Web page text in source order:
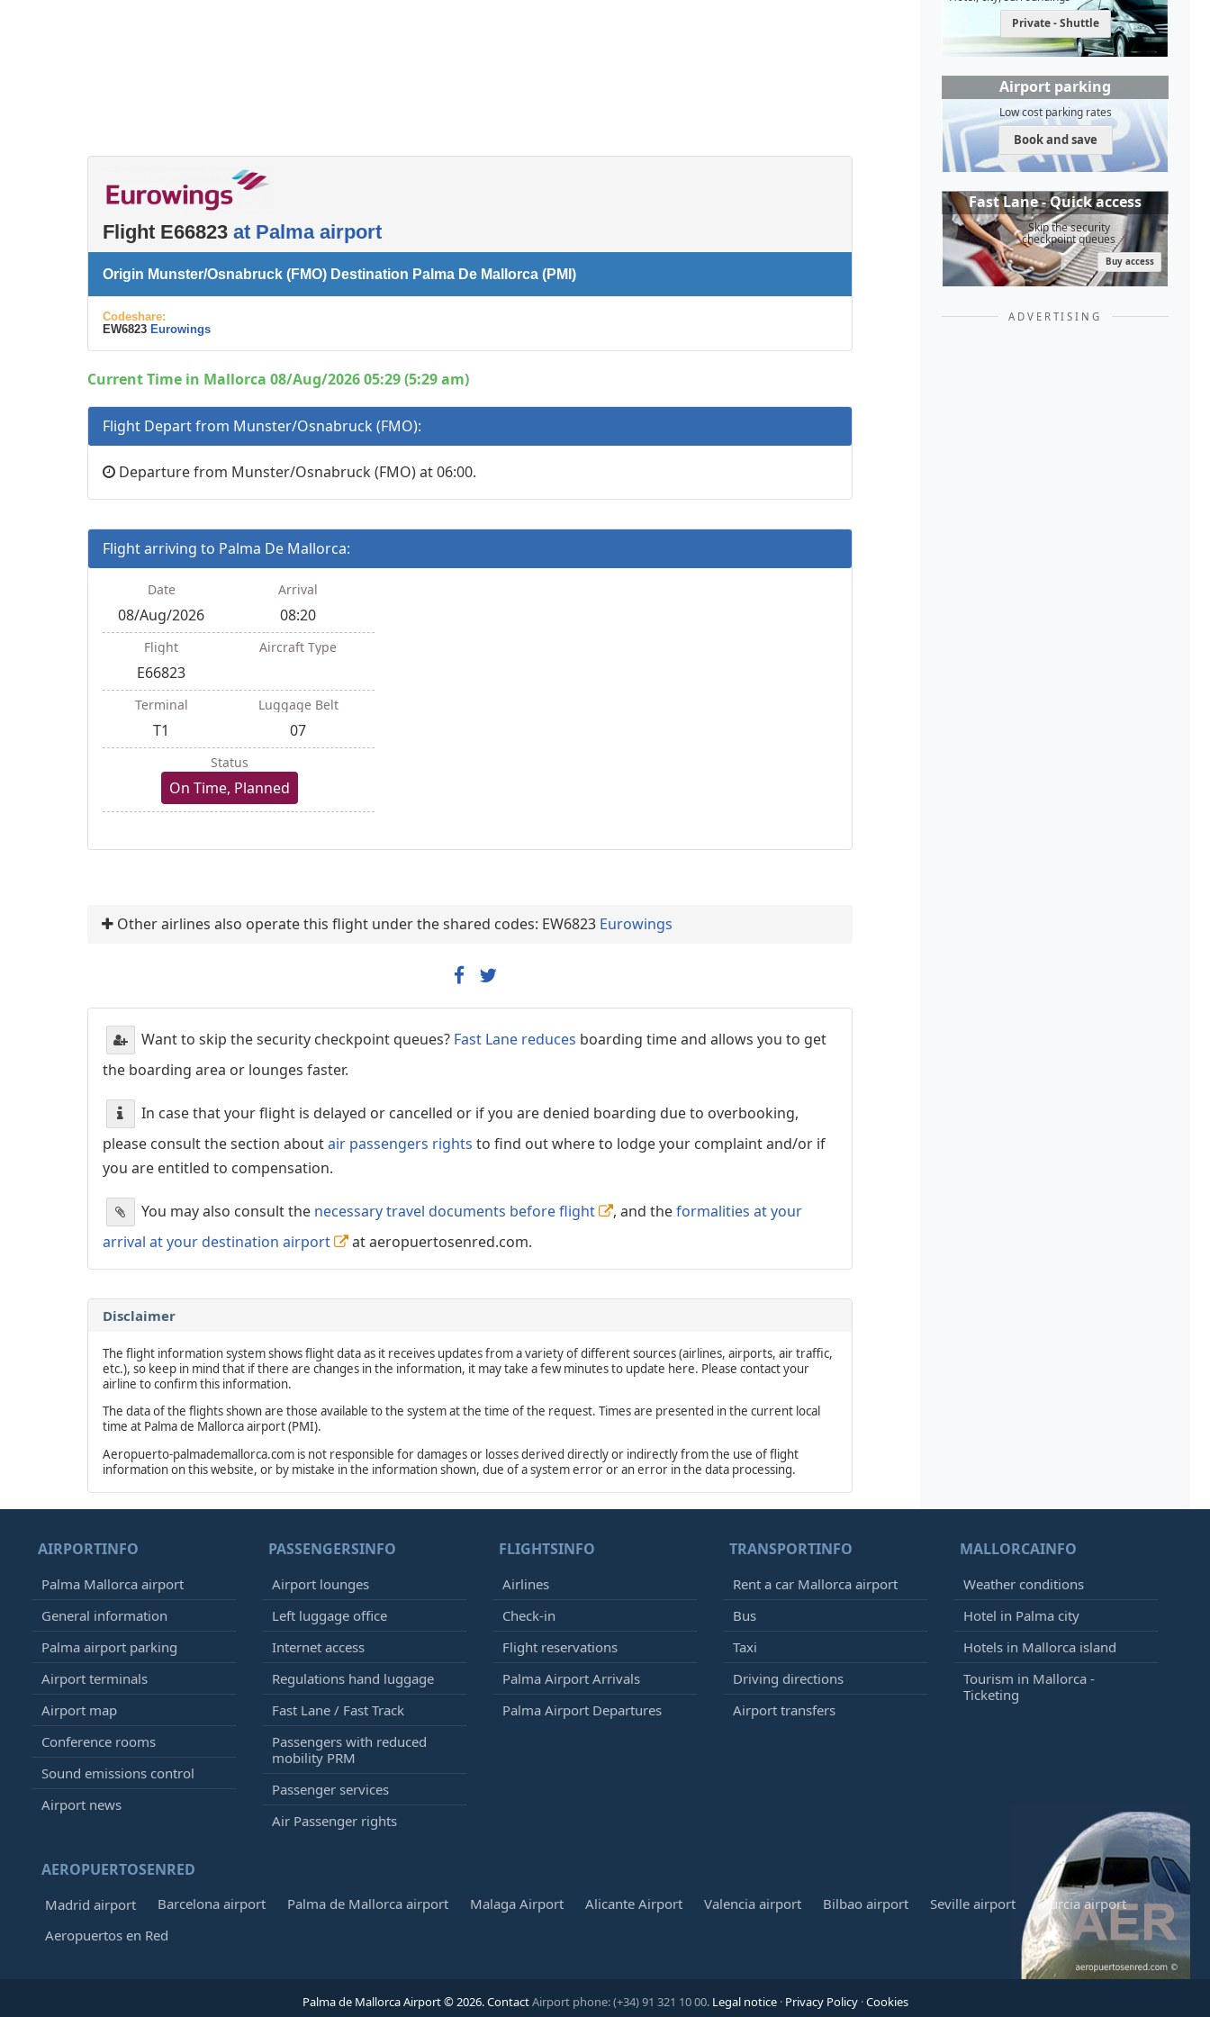
Flight E66823 at Palma airport
Origin Munster/Osnabruck (FMO) Destination Palma De Mallorca (PMI)
Codeshare:
EW6823 Eurowings
Current Time in Mallorca 08/Aug/2026 05:29 (5:29 am)
Flight Depart from Munster/Osnabruck (FMO):
Departure from Munster/Osnabruck (FMO) at 06:00.
Flight arriving to Palma De Mallorca:
Date
08/Aug/2026
Arrival
08:20
Flight
E66823
Aircraft Type
Terminal
T1
Luggage Belt
07
Status
On Time, Planned
Other airlines also operate this flight under the shared codes: EW6823 Eurowings
Want to skip the security checkpoint queues? Fast Lane reduces boarding time and allows you to get
the boarding area or lounges faster.
In case that your flight is delayed or cancelled or if you are denied boarding due to overbooking,
please consult the section aboutair passengers rights to find out where to lodge your complaint and/or if
you are entitled to compensation.
You may also consult the necessary travel documents before flight , and theformalities at your
arrival at your destination airport
at aeropuertosenred.com.
Disclaimer
The flight information system shows flight data as it receives updates from a variety of different sources (airlines, airports, air traffic,
etc.), so keep in mind that if there are changes in the information, it may take a few minutes to update here. Please contact your
airline to confirm this information.
The data of the flights shown are those available to the system at the time of the request. Times are presented in the current local
time at Palma de Mallorca airport (PMI).
Aeropuerto-palmademallorca.com is not responsible for damages or losses derived directly or indirectly from the use of flight
information on this website, or by mistake in the information shown, due of a system error or an error in the data processing.
Private - Shuttle
Airport parking
Low cost parking rates
Book and save
Fast Lane - Quick access
Skip the security
checkpoint queues
Buy access
ADVERTISING
AIRPORTINFO
Palma Mallorca airport
General information
Palma airport parking
Airport terminals
Airport map
Conference rooms
Sound emissions control
Airport news
PASSENGERSINFO
Airport lounges
Left luggage office
Internet access
Regulations hand luggage
Fast Lane / Fast Track
Passengers with reduced
mobility PRM
Passenger services
Air Passenger rights
FLIGHTSINFO
Airlines
Check-in
Flight reservations
Palma Airport Arrivals
Palma Airport Departures
TRANSPORTINFO
Rent a car Mallorca airport
Bus
Taxi
Driving directions
Airport transfers
MALLORCAINFO
Weather conditions
Hotel in Palma city
Hotels in Mallorca island
Tourism in Mallorca -
Ticketing
AEROPUERTOSENRED
Madrid airport Barcelona airport Palma de Mallorca airport Malaga Airport Alicante Airport Valencia airport Bilbao airport Seville airport
Murcia airport
Aeropuertos en Red
Palma de Mallorca Airport © 2026.ContactAirport phone: (+34) 91 321 10 00. Legal notice· Privacy Policy·Cookies